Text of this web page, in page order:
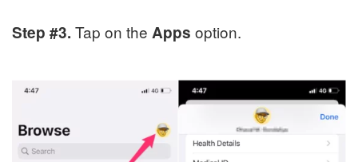
Step #3. Tap on the Apps option.